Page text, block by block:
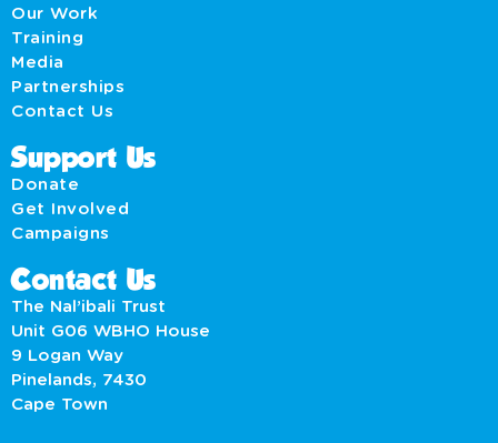
Our Work
Training
Media
Partnerships
Contact Us
Support Us
Donate
Get Involved
Campaigns
Contact Us
The Nal’ibali Trust
Unit G06 WBHO House
9 Logan Way
Pinelands, 7430
Cape Town